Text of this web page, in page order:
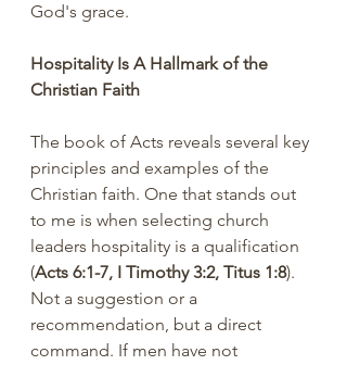
God's grace.
Hospitality Is A Hallmark of the
Christian Faith
The book of Acts reveals several key
principles and examples of the
Christian faith. One that stands out
to me is when selecting church
leaders hospitality is a qualification
(Acts 6:1-7, I Timothy 3:2, Titus 1:8).
Not a suggestion or a
recommendation, but a direct
command. If men have not